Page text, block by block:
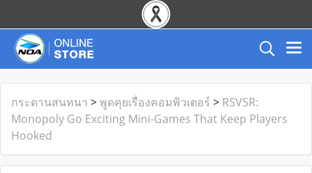
กระดานสนทนา >พูดคุยเรื่องคอมพิวเตอร์ > RSVSR:
Monopoly Go Exciting Mini-Games That Keep Players
Hooked